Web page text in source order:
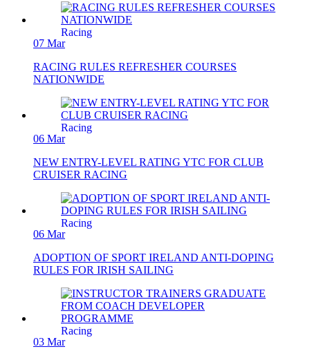
Racing
07 Mar
RACING RULES REFRESHER COURSES
NATIONWIDE
Racing
06 Mar
NEW ENTRY-LEVEL RATING YTC FOR CLUB
CRUISER RACING
Racing
06 Mar
ADOPTION OF SPORT IRELAND ANTI-DOPING
RULES FOR IRISH SAILING
Racing
03 Mar